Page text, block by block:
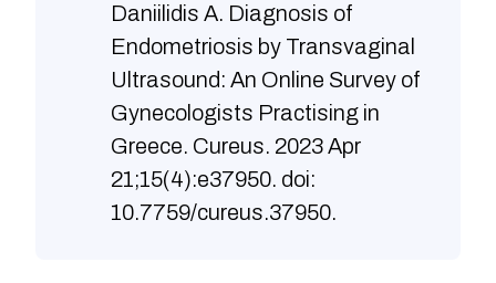
Daniilidis A. Diagnosis of
Endometriosis by Transvaginal
Ultrasound: An Online Survey of
Gynecologists Practising in
Greece. Cureus. 2023 Apr
21;15(4):e37950. doi:
10.7759/cureus.37950.